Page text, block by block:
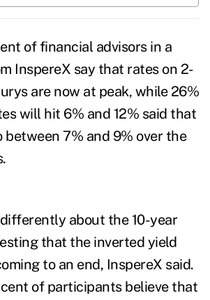
of financial advisors in a
InspereX say that rates on 2-
are now at peak, while 26%
will hit 6% and 12% said that
7% and 9% over the
about the 10-year
that the inverted yield
to an end, InspereX said.
of participants believe that